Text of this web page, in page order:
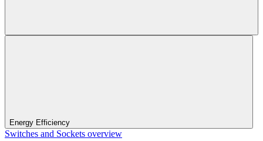
Energy Efficiency
Switches and Sockets overview